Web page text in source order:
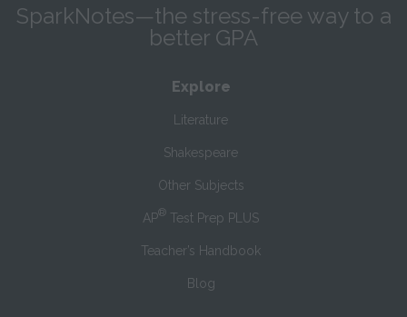
SparkNotes—the stress-free way to a
better GPA
Explore
Literature
Shakespeare
Other Subjects
AP® Test Prep PLUS
Teacher’s Handbook
Blog